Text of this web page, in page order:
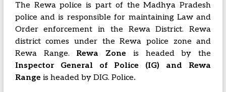
The Rewa police is part of the Madhya Pradesh
police and is responsible for maintaining Law and
Order enforcement in the Rewa District. Rewa
district comes under the Rewa police zone and
Rewa Range. Rewa Zone is headed by the
Inspector
General of Police (IG) and Rewa
Range is headed by DIG. Police.